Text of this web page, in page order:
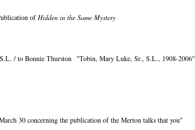
ofHidden in the Same Mystery
/ to Bonnie Thurston "Tobin, Mary Luke, Sr., S.L., 1908-2006"
30 concerning the publication of the Merton talks that you"